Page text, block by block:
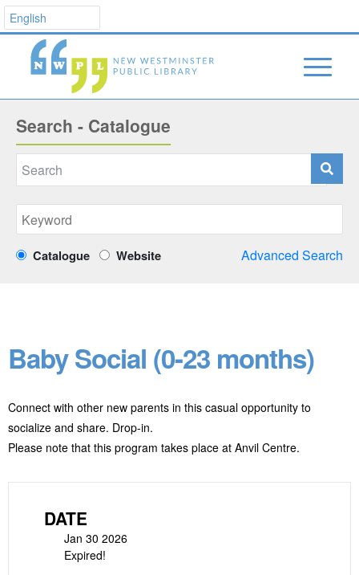
Search - Catalogue
Catalogue Website Advanced Search
Baby Social (0-23 months)
Connect with other new parents in this casual opportunity to
socialize and share. Drop-in.
Please note that this program takes place at Anvil Centre.
DATE
Jan 30 2026
Expired!